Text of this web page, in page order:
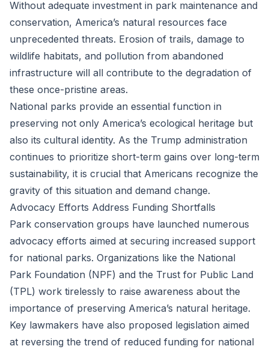
Without adequate investment in park maintenance and
conservation, America’s natural resources face
unprecedented threats. Erosion of trails, damage to
wildlife habitats, and pollution from abandoned
infrastructure will all contribute to the degradation of
these once-pristine areas.
National parks provide an essential function in
preserving not only America’s ecological heritage but
also its cultural identity. As the Trump administration
continues to prioritize short-term gains over long-term
sustainability, it is crucial that Americans recognize the
gravity of this situation and demand change.
Advocacy Efforts Address Funding Shortfalls
Park conservation groups have launched numerous
advocacy efforts aimed at securing increased support
for national parks. Organizations like the National
Park Foundation (NPF) and the Trust for Public Land
(TPL) work tirelessly to raise awareness about the
importance of preserving America’s natural heritage.
Key lawmakers have also proposed legislation aimed
at reversing the trend of reduced funding for national